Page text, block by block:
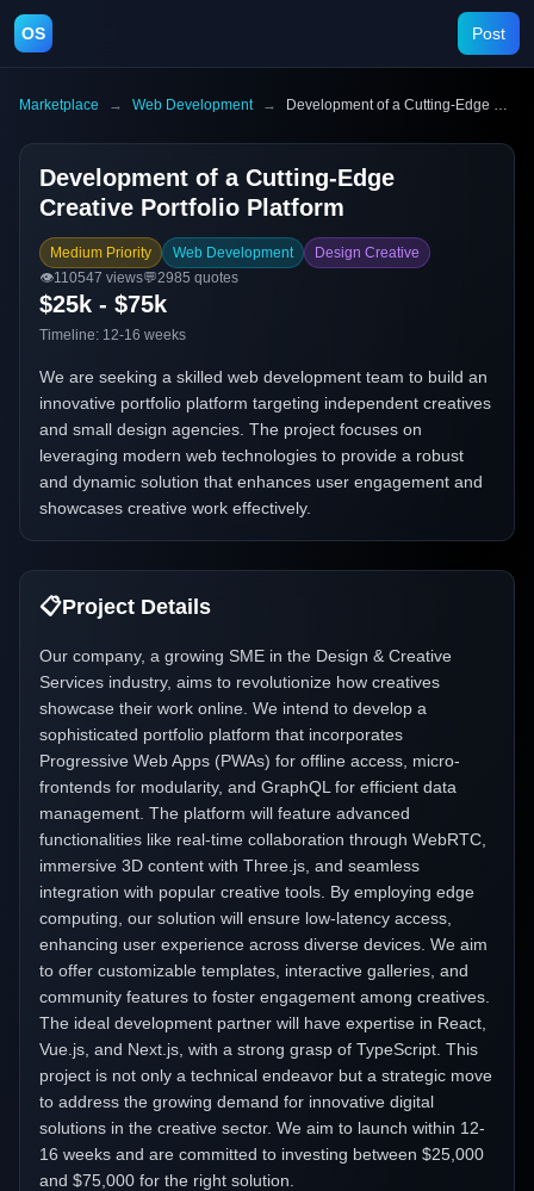
OS Post
Marketplace → Web Development → Development of a Cutting-Edge Creative Portfolio Platform
Development of a Cutting-Edge
Creative Portfolio Platform
Medium Priority Web Development
Design Creative
👁️110547 views💬2985 quotes
$25k - $75k
Timeline: 12-16 weeks
We are seeking a skilled web development team to build an
innovative portfolio platform targeting independent creatives
and small design agencies. The project focuses on
leveraging modern web technologies to provide a robust
and dynamic solution that enhances user engagement and
showcases creative work effectively.
📋Project Details
Our company, a growing SME in the Design & Creative
Services industry, aims to revolutionize how creatives
showcase their work online. We intend to develop a
sophisticated portfolio platform that incorporates
Progressive Web Apps (PWAs) for offline access, micro-
frontends for modularity, and GraphQL for efficient data
management. The platform will feature advanced
functionalities like real-time collaboration through WebRTC,
immersive 3D content with Three.js, and seamless
integration with popular creative tools. By employing edge
computing, our solution will ensure low-latency access,
enhancing user experience across diverse devices. We aim
to offer customizable templates, interactive galleries, and
community features to foster engagement among creatives.
The ideal development partner will have expertise in React,
Vue.js, and Next.js, with a strong grasp of TypeScript. This
project is not only a technical endeavor but a strategic move
to address the growing demand for innovative digital
solutions in the creative sector. We aim to launch within 12-
16 weeks and are committed to investing between $25,000
and $75,000 for the right solution.